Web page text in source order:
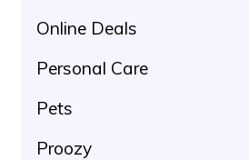
Online Deals
Personal Care
Pets
Proozy